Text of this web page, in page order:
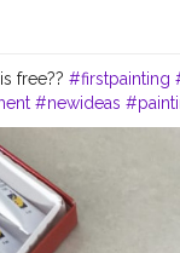
free?? #firstpainting
#newideas